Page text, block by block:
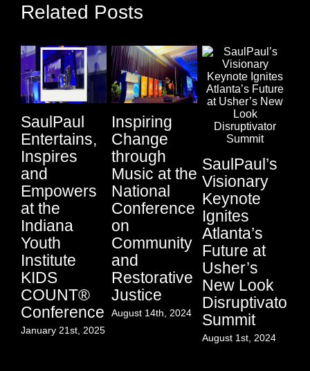
Related Posts
SaulPaul
Entertains,
Inspires
and
Empowers
at the
Indiana
Youth
Institute
KIDS
COUNT®
Conference
January 21st, 2025
Inspiring
Change
through
Music at the
National
Conference
on
Community
and
Restorative
Justice
August 14th, 2024
SaulPaul’s
Visionary
Keynote
Ignites
Atlanta’s
Future at
Usher’s
New Look
Disruptivator
Summit
August 1st, 2024